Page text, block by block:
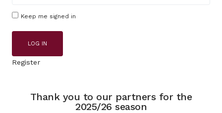
Keep me signed in
LOG IN
Register
Thank you to our partners for the
2025/26 season